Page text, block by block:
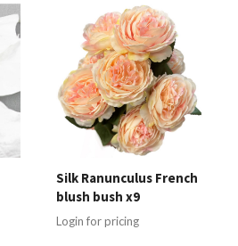
Silk Ranunculus French
blush bush x9
Login for pricing